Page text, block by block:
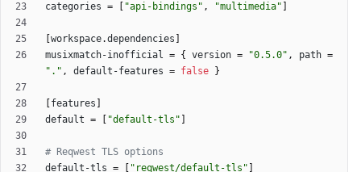
categories = "api-bindings" , "multimedia"
workspace.dependencies
musixmatch-inofficial = { version = "0.5.0" , path =
"." , default-features = false }
features
default = "default-tls"
# Reqwest TLS options
default-tls = "reqwest/default-tls"